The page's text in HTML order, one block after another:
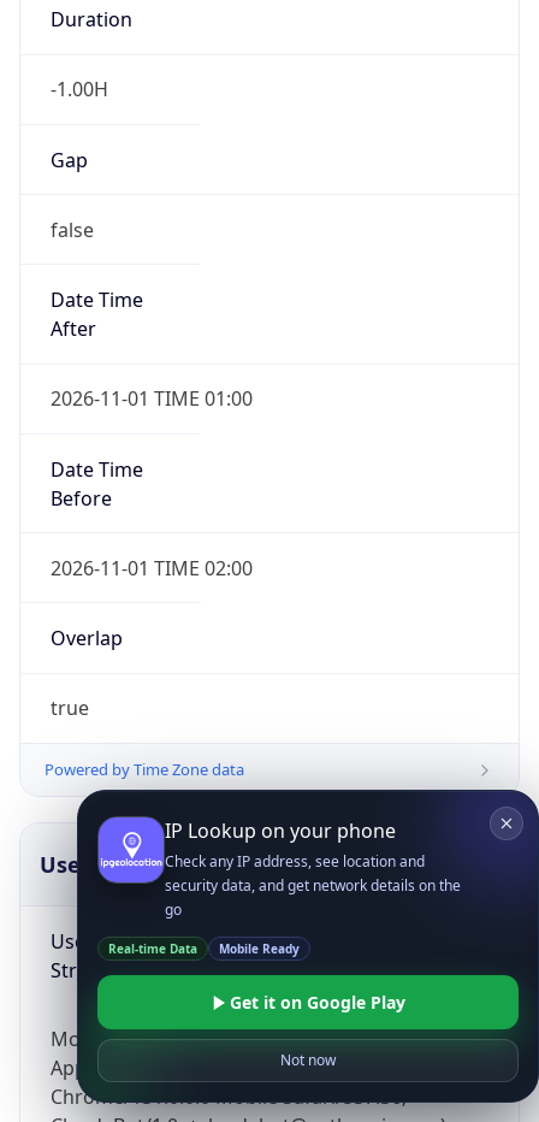
Duration
-1.00H
Gap
false
Date Time
After
2026-11-01 TIME 01:00
Date Time
Before
2026-11-01 TIME 02:00
Overlap
true
Powered by Time Zone data
UserAgent Info
User Agent
String
Mozilla/5.0 (Linux; Android 14; Pixel 8)
AppleWebKit/537.36 (KHTML, like Gecko)
Chrome/131.0.0.0 Mobile Safari/537.36;
Copy JSON
IP Lookup on your phone
Check any IP address, see location and
security data, and get network details on the
go
Real-time Data Mobile Ready
Get it on Google Play
Not now